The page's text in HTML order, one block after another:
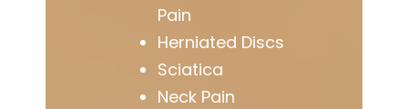
Pain
Herniated Discs
Sciatica
Neck Pain